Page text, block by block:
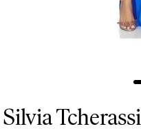
Silvia Tcherassi